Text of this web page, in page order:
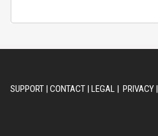
SUPPORT| CONTACT| LEGAL| PRIVACY|